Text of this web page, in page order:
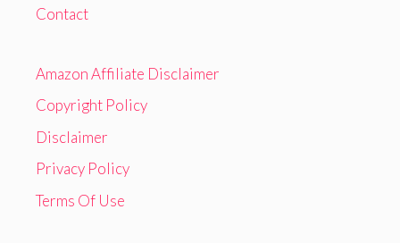
Contact
Amazon Affiliate Disclaimer
Copyright Policy
Disclaimer
Privacy Policy
Terms Of Use